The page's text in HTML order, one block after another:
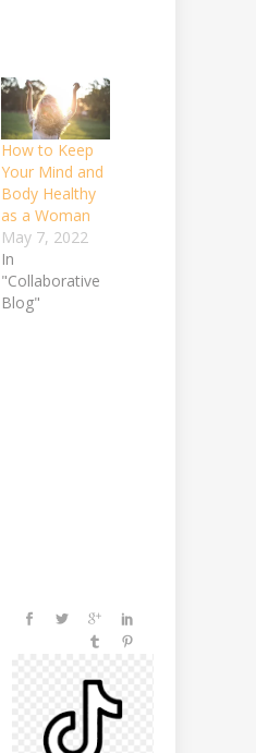
How to Keep
Your Mind and
Body Healthy
as a Woman
May 7, 2022
In
"Collaborative
Blog"